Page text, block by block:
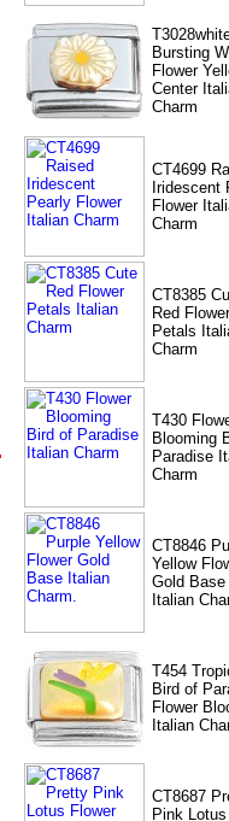
Bursting
Flower
Center
Charm
CT4699
Iridescent
Flower
Charm
CT8385
Red Flower
Petals
Charm
T430
Blooming
Paradise
Charm
CT8846
Yellow
Gold Base
Italian
T454
Bird of
Flower
Italian
CT8687
Pink Lotus